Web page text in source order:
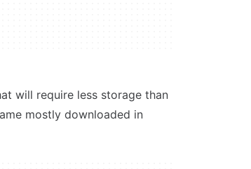
will require less storage than
mostly downloaded in